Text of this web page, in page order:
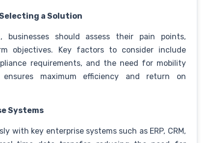
a Solution
should assess their pain points,
objectives. Key factors to consider include
requirements, and the need for mobility
maximum efficiency and return on
Systems
with key enterprise systems such as ERP, CRM,